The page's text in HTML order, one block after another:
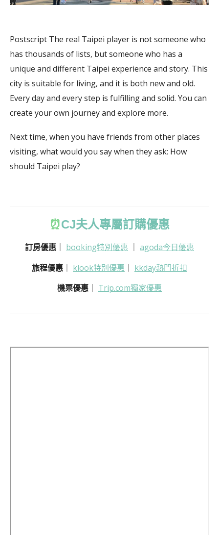
Postscript The real Taipei player is not someone who
has thousands of lists, but someone who has a
unique and different Taipei experience and story. This
city is suitable for living, and it is both new and old.
Every day and every step is fulfilling and solid. You can
create your own journey and explore more.
Next time, when you have friends from other places
visiting, what would you say when they ask: How
should Taipei play?
⏰CJ夫人專屬訂購優惠
訂房優惠 booking特別優惠
agoda今日優惠
旅程優惠 ｜ klook特別優惠 ｜ kkday熱門折扣
機票優惠
Trip.com獨家優惠